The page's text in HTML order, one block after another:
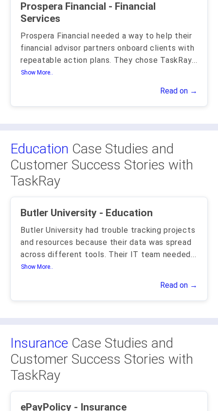
Prospera Financial - Financial
Services
Prospera Financial needed a way to help their
financial advisor partners onboard clients with
repeatable action plans. They chose TaskRay...
Show More..
Read on →
Education Case Studies and
Customer Success Stories with
TaskRay
Butler University - Education
Butler University had trouble tracking projects
and resources because their data was spread
across different tools. Their IT team needed...
Show More..
Read on →
Insurance Case Studies and
Customer Success Stories with
TaskRay
ePayPolicy - Insurance